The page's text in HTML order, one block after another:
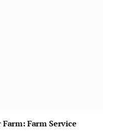
Farm Service